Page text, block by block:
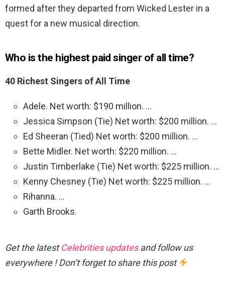
formed after they departed from Wicked Lester in a
quest for a new musical direction.
Who is the highest paid singer of all time?
40 Richest Singers of All Time
Adele. Net worth: $190 million. …
Jessica Simpson (Tie) Net worth: $200 million. …
Ed Sheeran (Tied) Net worth: $200 million. …
Bette Midler. Net worth: $220 million. …
Justin Timberlake (Tie) Net worth: $225 million. …
Kenny Chesney (Tie) Net worth: $225 million. …
Rihanna. …
Garth Brooks.
Get the latestCelebrities updatesand follow us
everywhere ! Don’t forget to share this post